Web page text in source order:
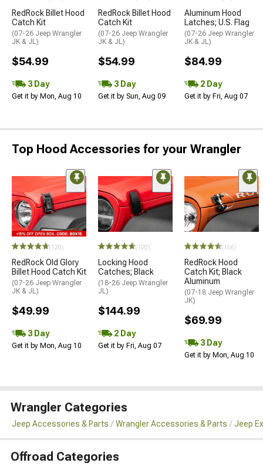
RedRock Billet Hood
Catch Kit
(07-26 Jeep Wrangler
JK & JL)
$54.99
3 Day
Get it by Mon, Aug 10
RedRock Billet Hood
Catch Kit
(07-26 Jeep Wrangler
JK & JL)
$54.99
3 Day
Get it by Sun, Aug 09
Aluminum Hood
Latches; U.S. Flag
(07-26 Jeep Wrangler
JK & JL)
$84.99
2 Day
Get it by Fri, Aug 07
Top Hood Accessories for your Wrangler
(120)
RedRock Old Glory
Billet Hood Catch Kit
(07-26 Jeep Wrangler
JK & JL)
$49.99
3 Day
Get it by Mon, Aug 10
(100)
Locking Hood
Catches; Black
(18-26 Jeep Wrangler
JL)
$144.99
2 Day
Get it by Fri, Aug 07
(156)
RedRock Hood
Catch Kit; Black
Aluminum
(07-18 Jeep Wrangler
JK)
$69.99
3 Day
Get it by Mon, Aug 10
Wrangler Categories
Jeep Accessories & Parts Wrangler Accessories & Parts Jeep
Offroad Categories